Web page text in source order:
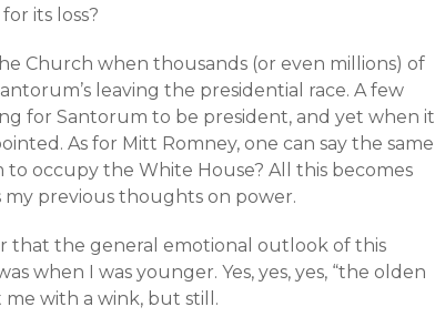
its loss?
Church when thousands (or even millions) of
leaving the presidential race. A few
for Santorum to be president, and yet when it
As for Mitt Romney, one can say the same
to occupy the White House? All this becomes
previous thoughts on power.
that the general emotional outlook of this
when I was younger. Yes, yes, yes, “the olden
with a wink, but still.